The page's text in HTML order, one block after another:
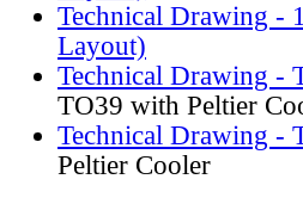
Technical Drawing -
Layout)
Technical Drawing -
TO39 with Peltier
Technical Drawing -
Peltier Cooler